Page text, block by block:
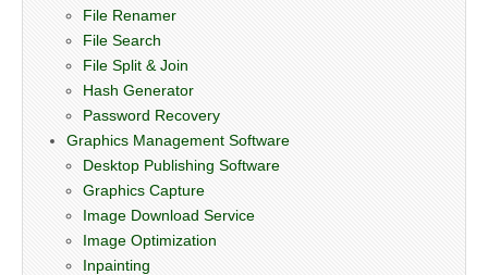
File Renamer
File Search
File Split & Join
Hash Generator
Password Recovery
Graphics Management Software
Desktop Publishing Software
Graphics Capture
Image Download Service
Image Optimization
Inpainting